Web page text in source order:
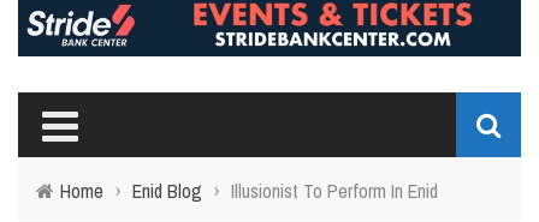
Home › Enid Blog › Illusionist To Perform In Enid